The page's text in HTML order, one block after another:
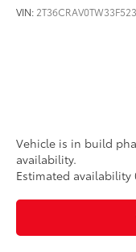
VIN: 2T36CRAV0TW33F523
Vehicle is in build
availability.
Estimated availability